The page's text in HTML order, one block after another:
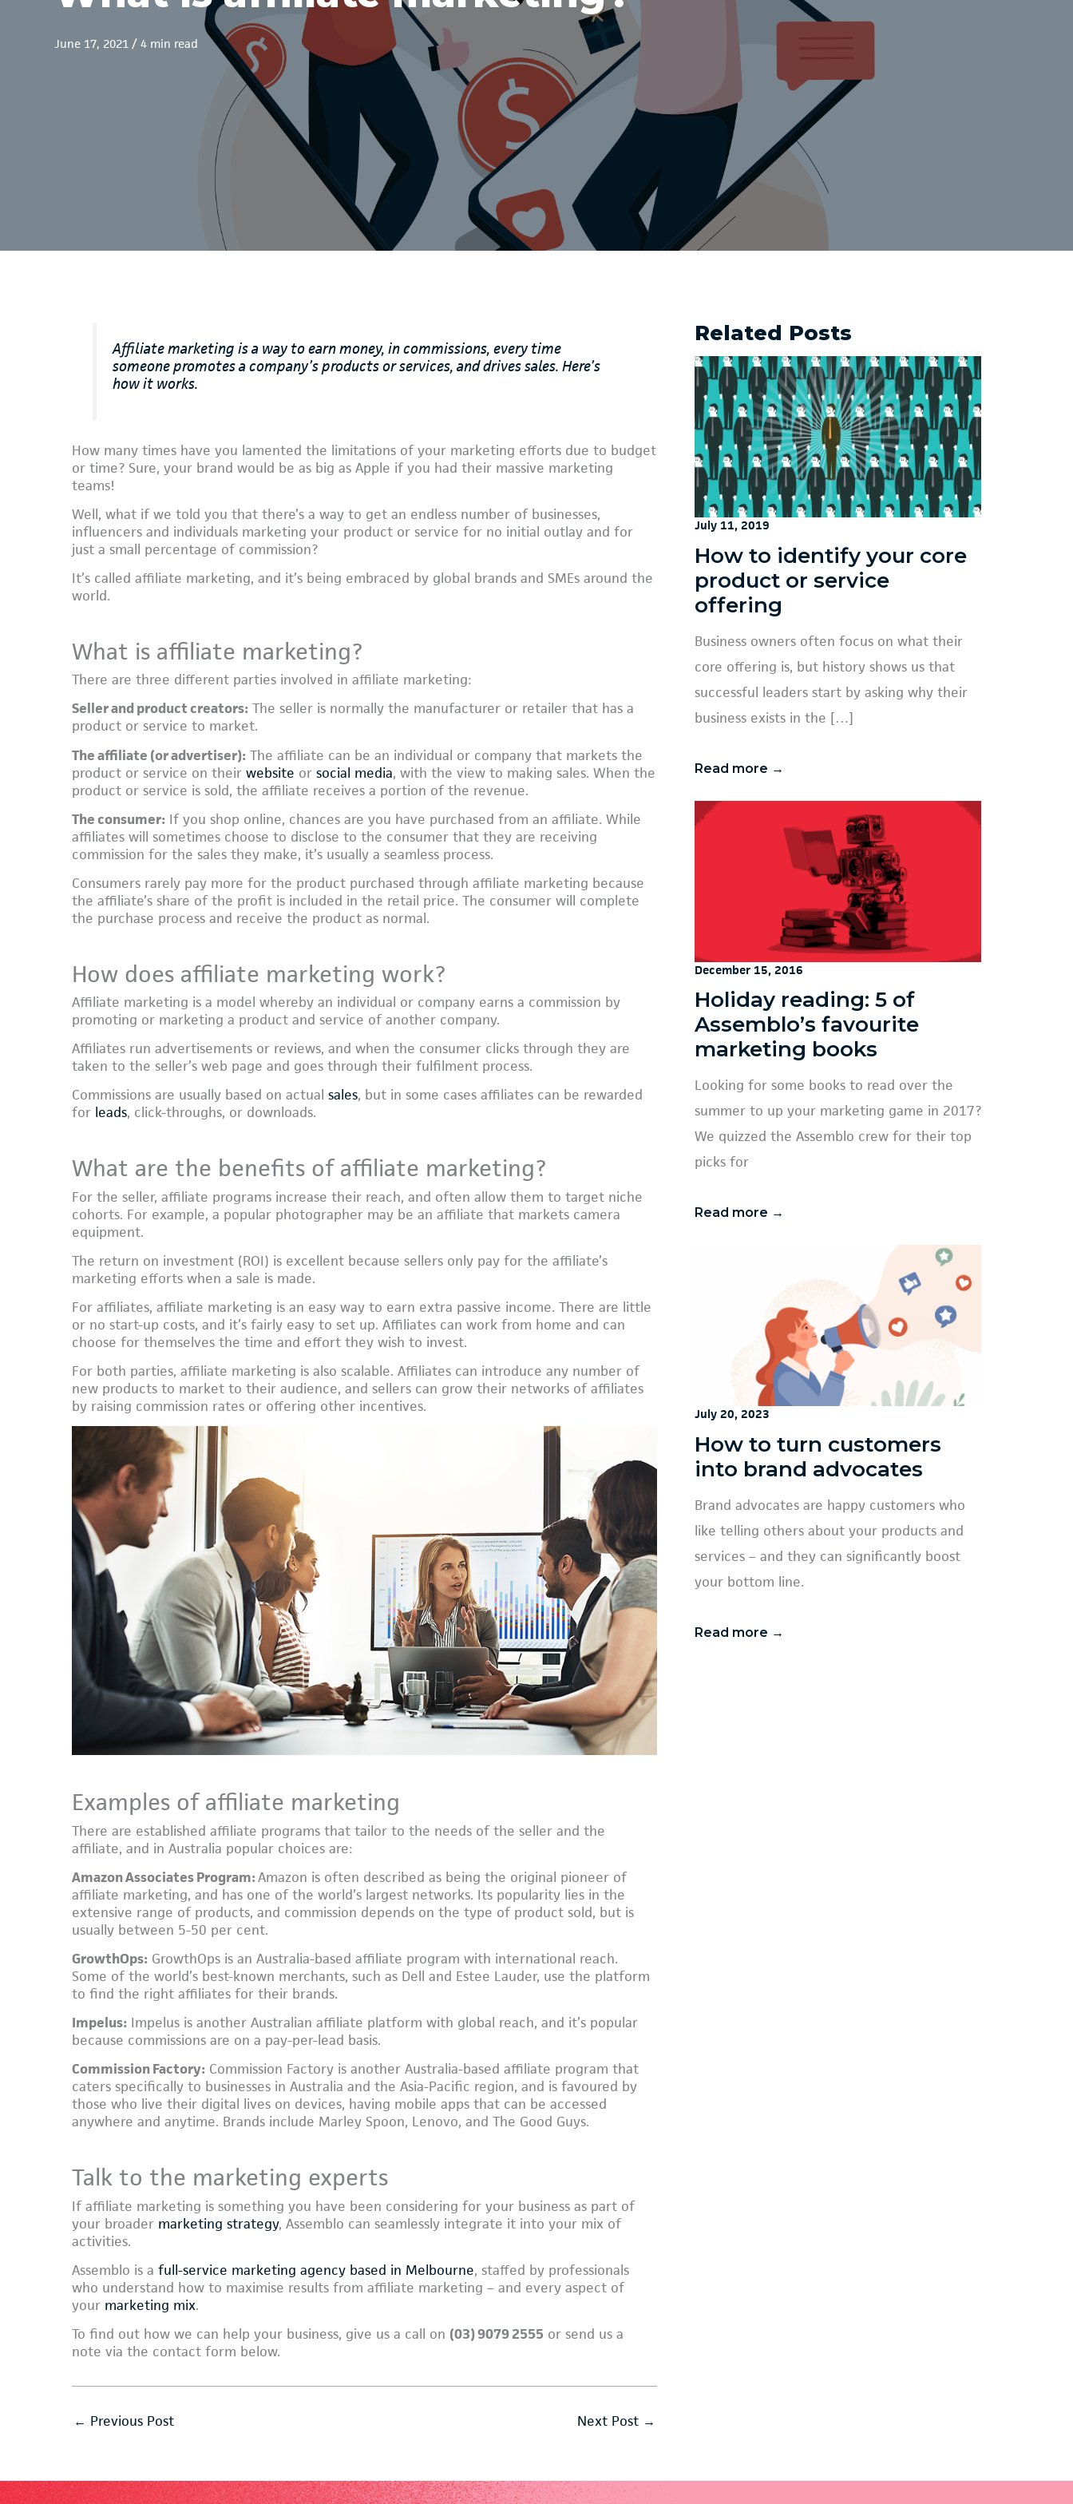
June 17, 2021 / 4 min read
Affiliate marketing is a way to earn money, in commissions, every time
someone promotes a company’s products or services, and drives sales. Here’s
how it works.
How many times have you lamented the limitations of your marketing efforts due to budget
or time? Sure, your brand would be as big as Apple if you had their massive marketing
teams!
Well, what if we told you that there’s a way to get an endless number of businesses,
influencers and individuals marketing your product or service for no initial outlay and for
just a small percentage of commission?
It’s called affiliate marketing, and it’s being embraced by global brands and SMEs around the
world.
What is affiliate marketing?
There are three different parties involved in affiliate marketing:
Seller and product creators: The seller is normally the manufacturer or retailer that has a
product or service to market.
The affiliate (or advertiser): The affiliate can be an individual or company that markets the
product or service on their website or social media, with the view to making sales. When the
product or service is sold, the affiliate receives a portion of the revenue.
The consumer: If you shop online, chances are you have purchased from an affiliate. While
affiliates will sometimes choose to disclose to the consumer that they are receiving
commission for the sales they make, it’s usually a seamless process.
Consumers rarely pay more for the product purchased through affiliate marketing because
the affiliate’s share of the profit is included in the retail price. The consumer will complete
the purchase process and receive the product as normal.
How does affiliate marketing work?
Affiliate marketing is a model whereby an individual or company earns a commission by
promoting or marketing a product and service of another company.
Affiliates run advertisements or reviews, and when the consumer clicks through they are
taken to the seller’s web page and goes through their fulfilment process.
Commissions are usually based on actual sales, but in some cases affiliates can be rewarded
for leads, click-throughs, or downloads.
What are the benefits of affiliate marketing?
For the seller, affiliate programs increase their reach, and often allow them to target niche
cohorts. For example, a popular photographer may be an affiliate that markets camera
equipment.
The return on investment (ROI) is excellent because sellers only pay for the affiliate’s
marketing efforts when a sale is made.
For affiliates, affiliate marketing is an easy way to earn extra passive income. There are little
or no start-up costs, and it’s fairly easy to set up. Affiliates can work from home and can
choose for themselves the time and effort they wish to invest.
For both parties, affiliate marketing is also scalable. Affiliates can introduce any number of
new products to market to their audience, and sellers can grow their networks of affiliates
by raising commission rates or offering other incentives.
Examples of affiliate marketing
There are established affiliate programs that tailor to the needs of the seller and the
affiliate, and in Australia popular choices are:
Amazon Associates Program:Amazon is often described as being the original pioneer of
affiliate marketing, and has one of the world’s largest networks. Its popularity lies in the
extensive range of products, and commission depends on the type of product sold, but is
usually between 5-50 per cent.
GrowthOps: GrowthOps is an Australia-based affiliate program with international reach.
Some of the world’s best-known merchants, such as Dell and Estee Lauder, use the platform
to find the right affiliates for their brands.
Impelus: Impelus is another Australian affiliate platform with global reach, and it’s popular
because commissions are on a pay-per-lead basis.
Commission Factory: Commission Factory is another Australia-based affiliate program that
caters specifically to businesses in Australia and the Asia-Pacific region, and is favoured by
those who live their digital lives on devices, having mobile apps that can be accessed
anywhere and anytime. Brands include Marley Spoon, Lenovo, and The Good Guys.
Talk to the marketing experts
If affiliate marketing is something you have been considering for your business as part of
your broader marketing strategy, Assemblo can seamlessly integrate it into your mix of
activities.
Assemblo is a full-service marketing agency based in Melbourne, staffed by professionals
who understand how to maximise results from affiliate marketing – and every aspect of
your marketing mix.
To find out how we can help your business, give us a call on (03) 9079 2555 or send us a
note via the contact form below.
← Previous Post Next Post →
Related Posts
July 11, 2019
How to identify your core
product or service
offering
Business owners often focus on what their
core offering is, but history shows us that
successful leaders start by asking why their
business exists in the […]
Read more →
December 15, 2016
Holiday reading: 5 of
Assemblo’s favourite
marketing books
Looking for some books to read over the
summer to up your marketing game in 2017?
We quizzed the Assemblo crew for their top
picks for
Read more →
July 20, 2023
How to turn customers
into brand advocates
Brand advocates are happy customers who
like telling others about your products and
services – and they can significantly boost
your bottom line.
Read more →